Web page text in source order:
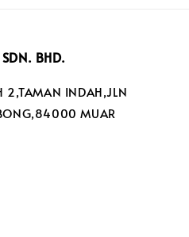
BHD.
2,TAMAN INDAH,JLN
MUAR